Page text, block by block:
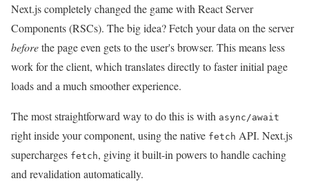
Next.js completely changed the game with React Server
Components (RSCs). The big idea? Fetch your data on the server
beforethe page even gets to the user's browser. This means less
work for the client, which translates directly to faster initial page
loads and a much smoother experience.
The most straightforward way to do this is with async/await
right inside your component, using the native fetch API. Next.js
supercharges fetch, giving it built-in powers to handle caching
and revalidation automatically.